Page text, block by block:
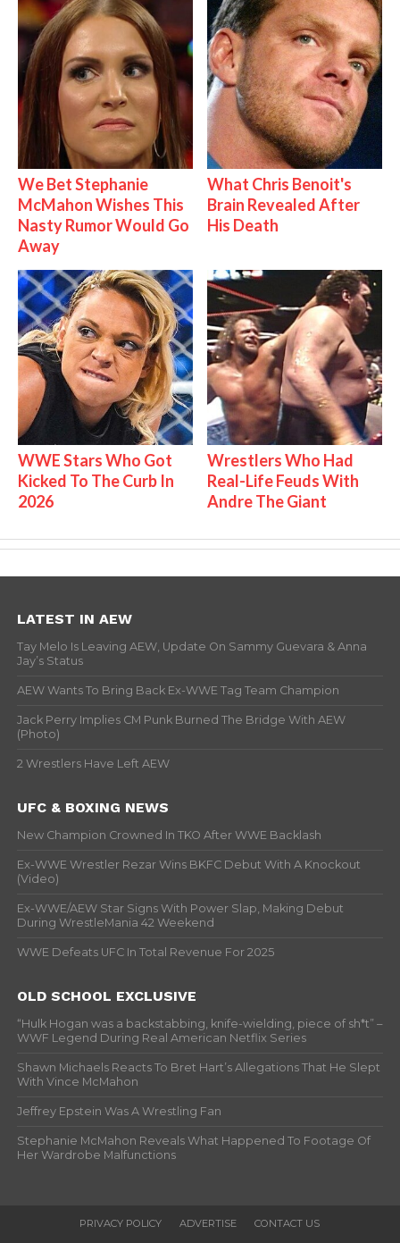
We Bet Stephanie
McMahon Wishes This
Nasty Rumor Would Go
Away
What Chris Benoit's
Brain Revealed After
His Death
WWE Stars Who Got
Kicked To The Curb In
2026
Wrestlers Who Had
Real-Life Feuds With
Andre The Giant
LATEST IN AEW
Tay Melo Is Leaving AEW, Update On Sammy Guevara & Anna
Jay’s Status
AEW Wants To Bring Back Ex-WWE Tag Team Champion
Jack Perry Implies CM Punk Burned The Bridge With AEW
(Photo)
2 Wrestlers Have Left AEW
UFC & BOXING NEWS
New Champion Crowned In TKO After WWE Backlash
Ex-WWE Wrestler Rezar Wins BKFC Debut With A Knockout
(Video)
Ex-WWE/AEW Star Signs With Power Slap, Making Debut
During WrestleMania 42 Weekend
WWE Defeats UFC In Total Revenue For 2025
OLD SCHOOL EXCLUSIVE
“Hulk Hogan was a backstabbing, knife-wielding, piece of sh*t” –
WWF Legend During Real American Netflix Series
Shawn Michaels Reacts To Bret Hart’s Allegations That He Slept
With Vince McMahon
Jeffrey Epstein Was A Wrestling Fan
Stephanie McMahon Reveals What Happened To Footage Of
Her Wardrobe Malfunctions
PRIVACY POLICY ADVERTISE CONTACT US